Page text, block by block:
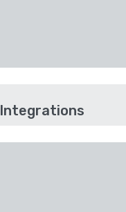
Integrations